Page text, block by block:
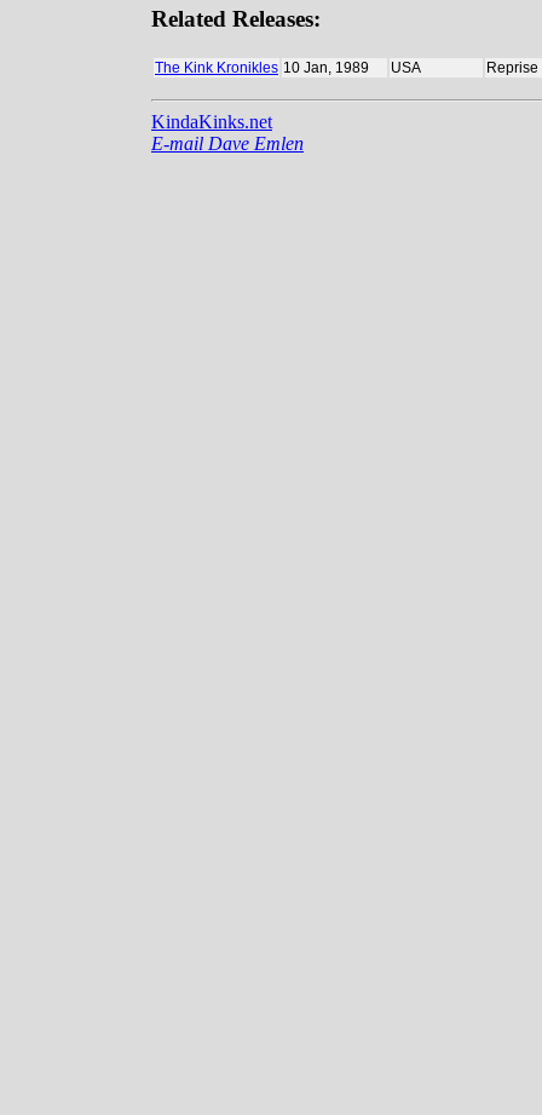
Related Releases:
The Kink Kronikles 10 Jan, 1989 USA
KindaKinks.net
E-mail Dave Emlen